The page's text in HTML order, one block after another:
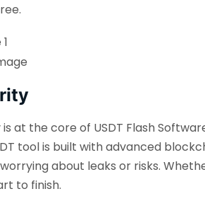
is at the core of USDT Flash
tool is built with advanced
about leaks or risks.
to finish.